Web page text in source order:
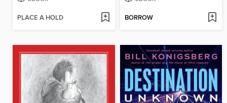
PLACE A HOLD BORROW